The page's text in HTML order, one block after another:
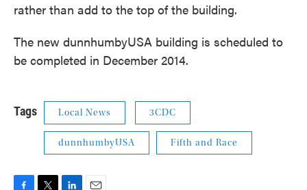
rather than add to the top of the building.
The new dunnhumbyUSA building is scheduled to
be completed in December 2014.
Tags Local News 3CDC
dunnhumbyUSA Fifth and Race